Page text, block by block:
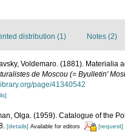
distribution (1) Notes (2)
Voldemaro. (1881). Materialia
de Moscou (= Byulletin'
page/41340542
Olga. (1959). Catalogue of the
[details] Available for editors [request]